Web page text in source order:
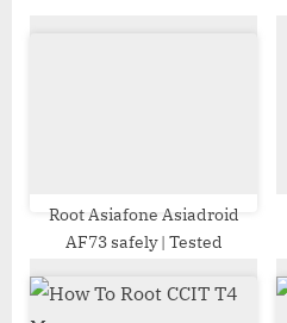
tRoot Asiafone Asiadroid
AF73 safely | Tested